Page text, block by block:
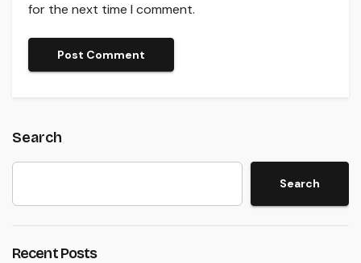
for the next time I comment.
Search
Search
Recent Posts